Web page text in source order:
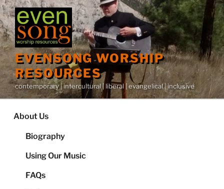
Skip
to
content
EVENSONG WORSHIP
RESOURCES
contemporary | intercultural | liberal | evangelical | inclusive
About Us
Biography
Using Our Music
FAQs